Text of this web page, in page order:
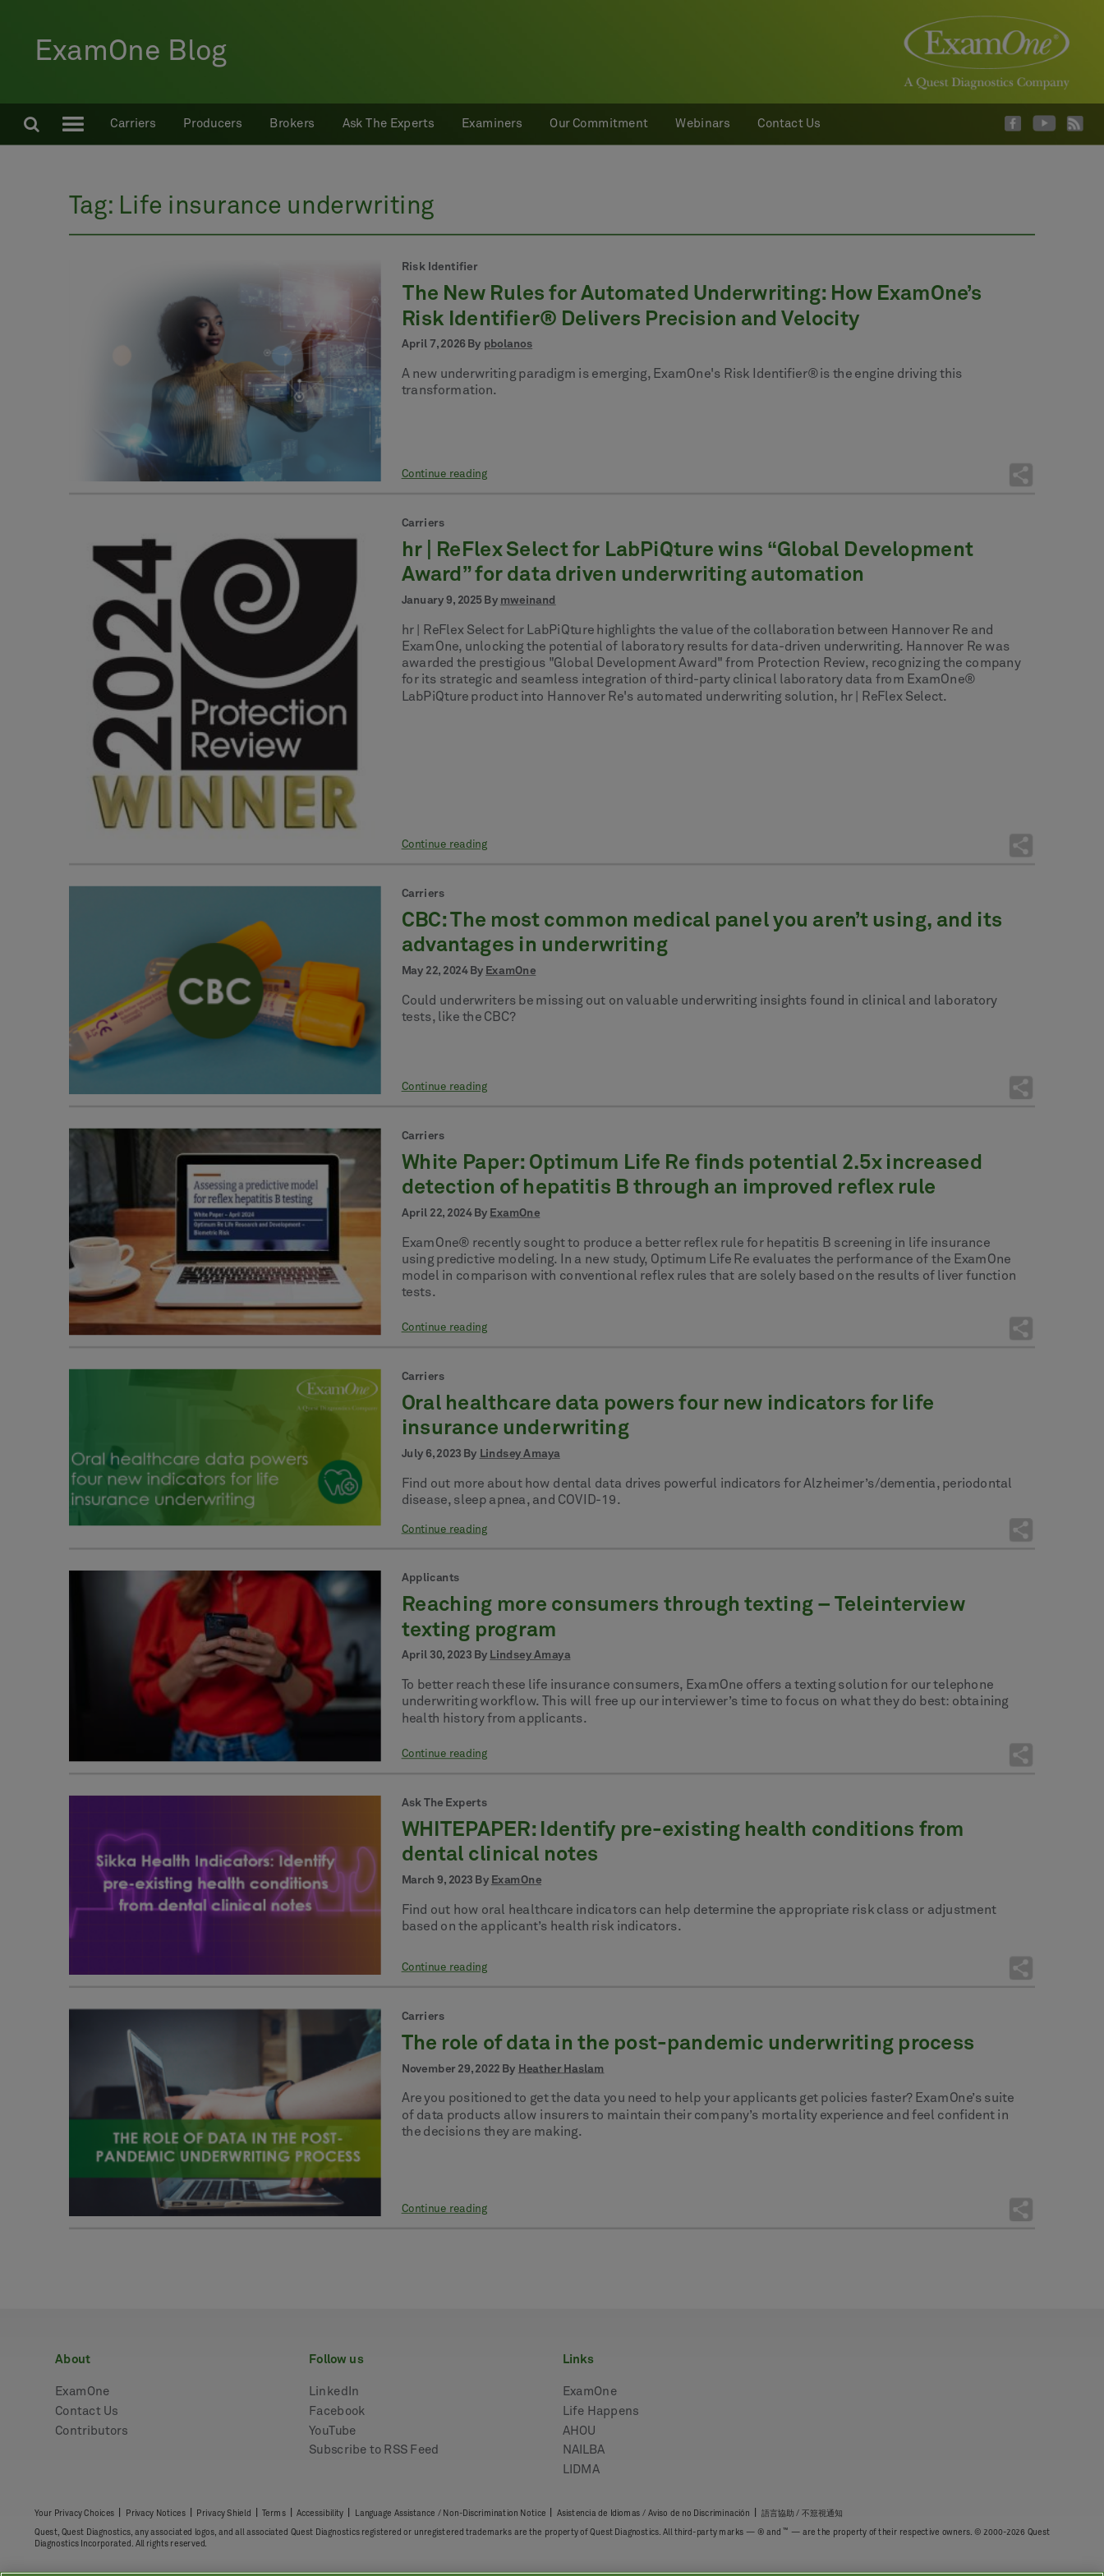
ExamOne Blog
Carriers Producers Brokers Ask The Experts Examiners Our Commitment Webinars Contact Us
Tag: Life insurance underwriting
Risk Identifier
The New Rules for Automated Underwriting: How ExamOne’s
Risk Identifier® Delivers Precision and Velocity
April 7, 2026 By pbolanos
A new underwriting paradigm is emerging, ExamOne's Risk Identifier® is the engine driving this
transformation.
Continue reading
Carriers
hr | ReFlex Select for LabPiQture wins “Global Development
Award” for data driven underwriting automation
January 9, 2025 By mweinand
hr | ReFlex Select for LabPiQture highlights the value of the collaboration between Hannover Re and
ExamOne, unlocking the potential of laboratory results for data-driven underwriting. Hannover Re was
awarded the prestigious "Global Development Award" from Protection Review, recognizing the company
for its strategic and seamless integration of third-party clinical laboratory data from ExamOne®
LabPiQture product into Hannover Re's automated underwriting solution, hr | ReFlex Select.
Continue reading
Carriers
CBC: The most common medical panel you aren’t using, and its
advantages in underwriting
May 22, 2024 By ExamOne
Could underwriters be missing out on valuable underwriting insights found in clinical and laboratory
tests, like the CBC?
Continue reading
Carriers
White Paper: Optimum Life Re finds potential 2.5x increased
detection of hepatitis B through an improved reflex rule
April 22, 2024 By ExamOne
ExamOne® recently sought to produce a better reflex rule for hepatitis B screening in life insurance
using predictive modeling. In a new study, Optimum Life Re evaluates the performance of the ExamOne
model in comparison with conventional reflex rules that are solely based on the results of liver function
tests.
Continue reading
Carriers
Oral healthcare data powers four new indicators for life
insurance underwriting
July 6, 2023 By Lindsey Amaya
Find out more about how dental data drives powerful indicators for Alzheimer’s/dementia, periodontal
disease, sleep apnea, and COVID-19.
Continue reading
Applicants
Reaching more consumers through texting – Teleinterview
texting program
April 30, 2023 By Lindsey Amaya
To better reach these life insurance consumers, ExamOne offers a texting solution for our telephone
underwriting workflow. This will free up our interviewer’s time to focus on what they do best: obtaining
health history from applicants.
Continue reading
Ask The Experts
WHITEPAPER: Identify pre-existing health conditions from
dental clinical notes
March 9, 2023 By ExamOne
Find out how oral healthcare indicators can help determine the appropriate risk class or adjustment
based on the applicant’s health risk indicators.
Continue reading
Carriers
The role of data in the post-pandemic underwriting process
November 29, 2022 By Heather Haslam
Are you positioned to get the data you need to help your applicants get policies faster? ExamOne’s suite
of data products allow insurers to maintain their company’s mortality experience and feel confident in
the decisions they are making.
Continue reading
about
ExamOne
Contact Us
Contributors
follow us
LinkedIn
Facebook
YouTube
Subscribe to RSS Feed
links
ExamOne
Life Happens
AHOU
NAILBA
LIDMA
Your Privacy Choices Privacy Notices| Privacy Shield |Terms|Accessibility Language Assistance / Non-Discrimination Notice Asistencia de Idiomas / Aviso de no Discriminación 語言協助 / 不䈚視通知
Quest, Quest Diagnostics, any associated logos, and all associated Quest Diagnostics registered or unregistered trademarks are the property of Quest Diagnostics. All third-party marks — ® and ™ — are the property of their respective owners. © 2000-2026 Quest
Diagnostics Incorporated. All rights reserved.